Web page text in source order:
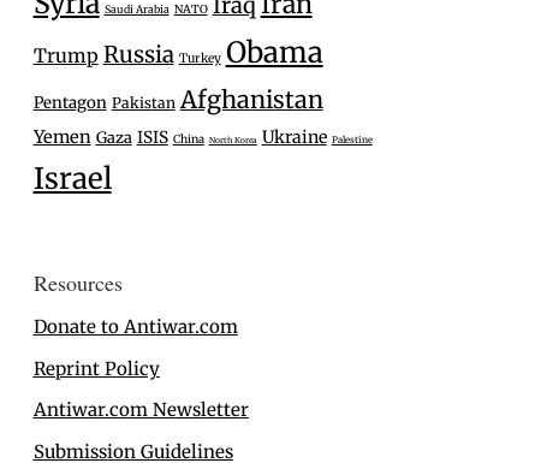
Saudi Arabia NATO
Trump Russia Turkey Obama
Pentagon Pakistan Afghanistan
Yemen Gaza ISIS China North Korea Ukraine Palestine
Israel
Resources
Donate to Antiwar.com
Reprint Policy
Antiwar.com Newsletter
Submission Guidelines